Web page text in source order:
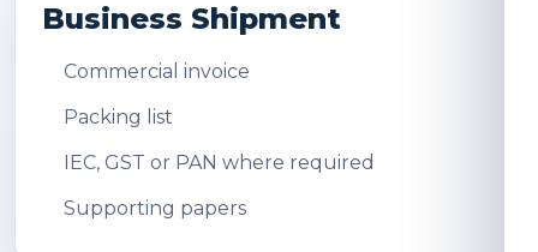
Business Shipment
Commercial invoice
Packing list
IEC, GST or PAN where required
Supporting papers